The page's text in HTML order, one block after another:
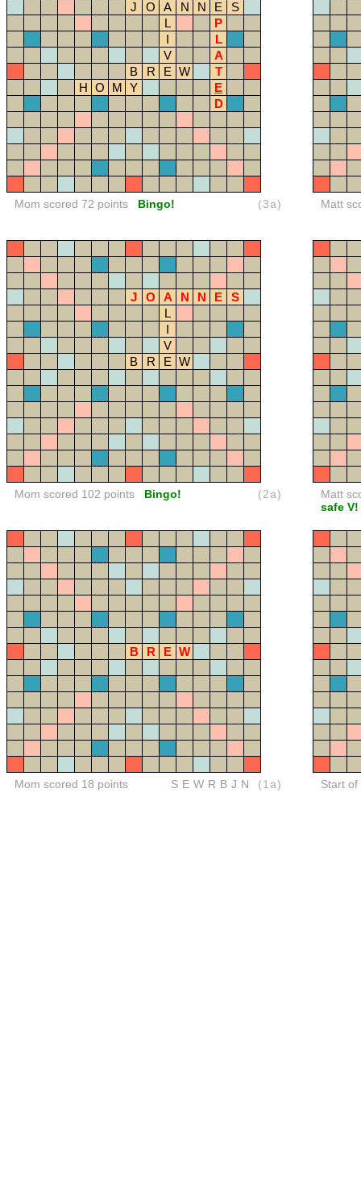
J
O A N N E
S
L
P
I
L
V
A
B
R E W
T
H O M Y
E
D
Mom scored 72 points Bingo! (3a) Matt
J O A N N E
S
L
I
V
B
R E W
Mom scored 102 points Bingo! (2a)
Matt
safe V!
B R E W
Mom scored 18 points SEWRBJN (1a) Start